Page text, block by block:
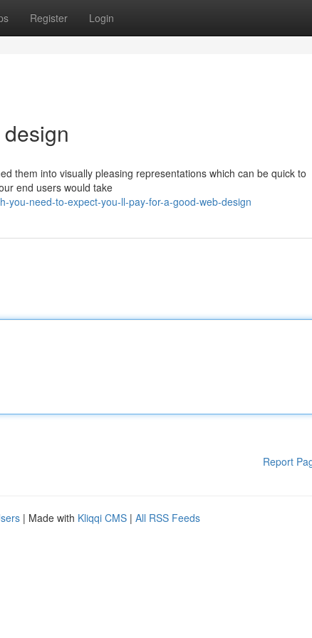
Register Login
them into visually pleasing representations which can be quick to
end users would take
you-need-to-expect-you-ll-pay-for-a-good-web-design
Report
| Made with Kliqqi CMS | All RSS Feeds